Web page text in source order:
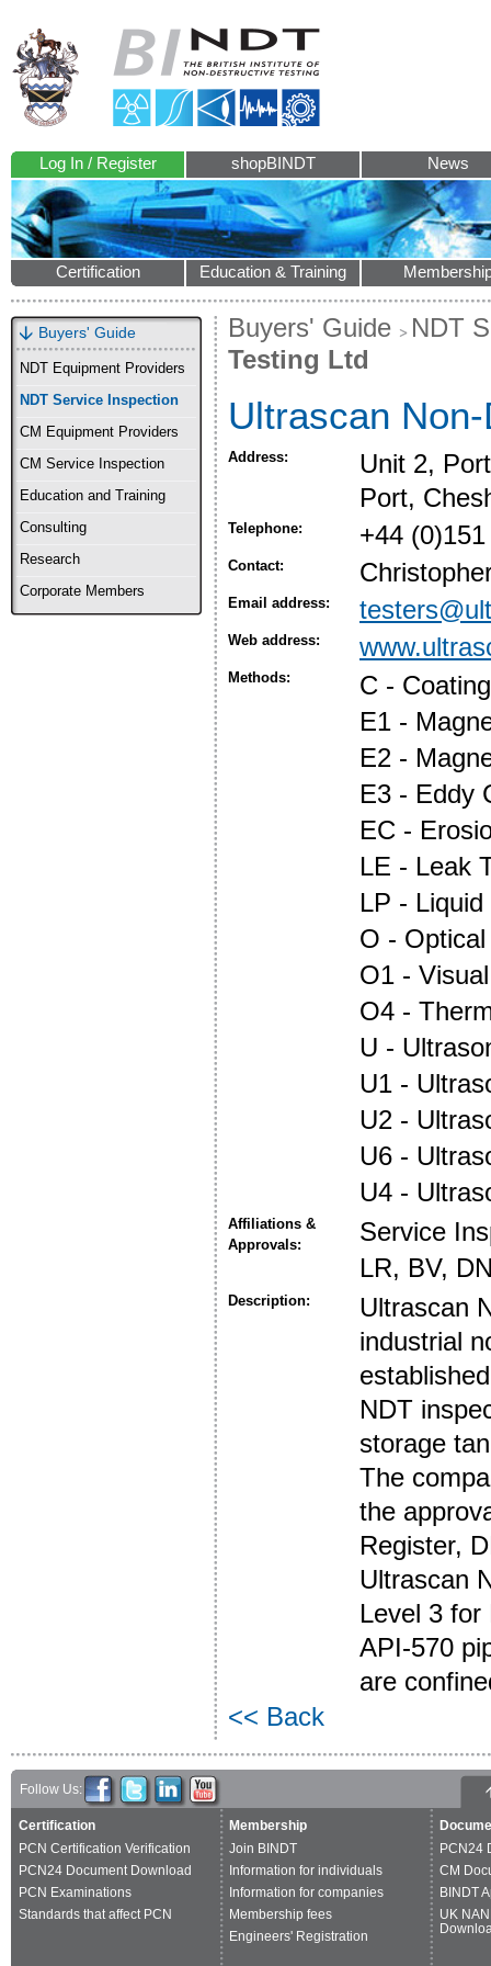
Log In / Register shopBINDT News
Certification Education & Training
Buyers' Guide
NDT Equipment Providers
NDT Service Inspection
CM Equipment Providers
CM Service Inspection
Education and Training
Consulting
Research
Corporate Members
Buyers' Guide
NDT
Testing Ltd
Ultrascan
Address:
Unit 2,
Port,
Telephone: +44
Contact:
Email address:
Web address:
Methods:
C -
E1 -
E2 -
E3 - Eddy
EC -
LE - Leak
LP -
O -
O1 -
O4 -
U -
U1 -
U2 -
U6 -
U4 -
Affiliations &
Approvals:
Service
LR, BV,
Description:
Ultrascan
industrial
NDT
storage
The
the
Register,
Ultrascan
Level 3 for
API-570
are
<< Back
Follow Us:
Certification
PCN Certification Verification
PCN24 Document Download
PCN Examinations
Standards that affect PCN
Membership
Join BINDT
Information for individuals
Information for companies
Membership fees
Engineers' Registration
PCN24
CM
BINDT
UK